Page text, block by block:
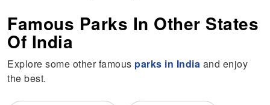
Famous Parks In Other States
Of India
Explore some other famous parks in India and enjoy
the best.